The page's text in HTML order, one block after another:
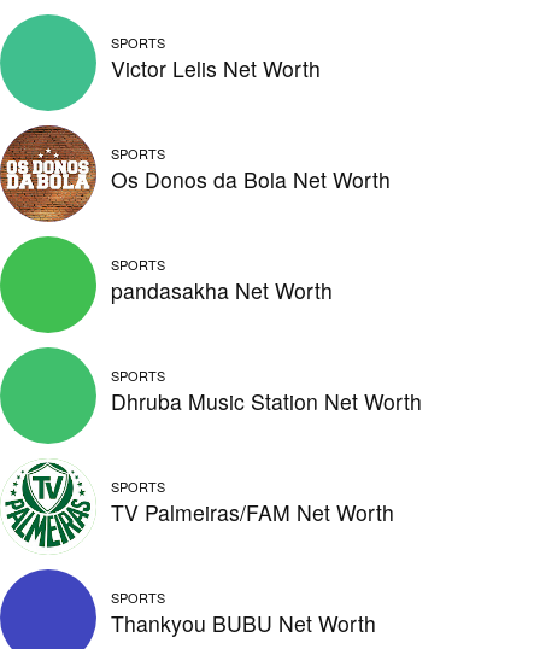
SPORTS
Victor Lelis Net Worth
SPORTS
Os Donos da Bola Net Worth
SPORTS
pandasakha Net Worth
SPORTS
Dhruba Music Station Net Worth
SPORTS
TV Palmeiras/FAM Net Worth
SPORTS
Thankyou BUBU Net Worth